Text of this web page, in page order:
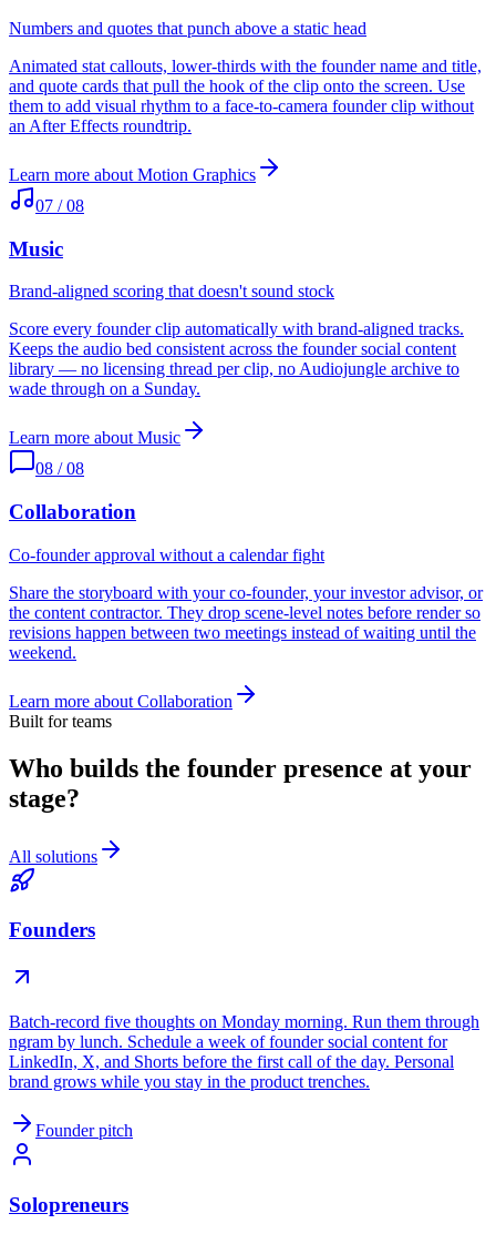
Numbers and quotes that punch above a static head
Animated stat callouts, lower-thirds with the founder name and title,
and quote cards that pull the hook of the clip onto the screen. Use
them to add visual rhythm to a face-to-camera founder clip without
an After Effects roundtrip.
Learn more about Motion Graphics
07 /08
Music
Brand-aligned scoring that doesn't sound stock
Score every founder clip automatically with brand-aligned tracks.
Keeps the audio bed consistent across the founder social content
library — no licensing thread per clip, no Audiojungle archive to
wade through on a Sunday.
Learn more about Music
08 /08
Collaboration
Co-founder approval without a calendar fight
Share the storyboard with your co-founder, your investor advisor, or
the content contractor. They drop scene-level notes before render so
revisions happen between two meetings instead of waiting until the
weekend.
Learn more about Collaboration
Built for teams
Who builds the founder presence at your
stage?
All solutions
Founders
Batch-record five thoughts on Monday morning. Run them through
ngram by lunch. Schedule a week of founder social content for
LinkedIn, X, and Shorts before the first call of the day. Personal
brand grows while you stay in the product trenches.
Founder pitch
Solopreneurs